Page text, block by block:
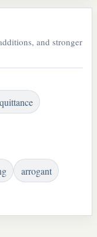
and stronger
arrogant